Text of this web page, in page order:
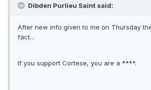
Dibden Purlieu Saint said:
After new info given to me on Thursday
fact...
If you support Cortese, you are a ****.